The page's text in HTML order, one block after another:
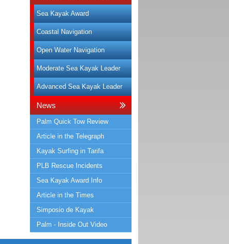
Sea Kayak Award
Coastal Navigation
Open Water Navigation
Moderate Sea Kayak Leader
Advanced Sea Kayak Leader
News
Palm Quick Tow Review
Article in the Telegraph
Kayak Surfing in Tarifa
PLB Rescue Incidents
Sea Kayak Award Info
Article in the Times
Simposio de Kayak
Palm - Inside Out Video